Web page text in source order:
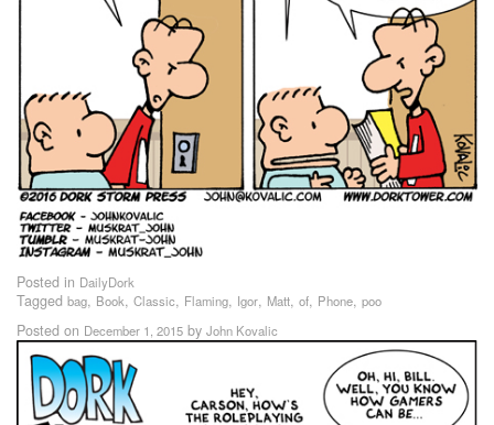
Posted in DailyDork
Tagged bag, Book, Classic, Flaming, Igor, Matt, of, Phone, poo
Posted on December 1, 2015 by John Kovalic